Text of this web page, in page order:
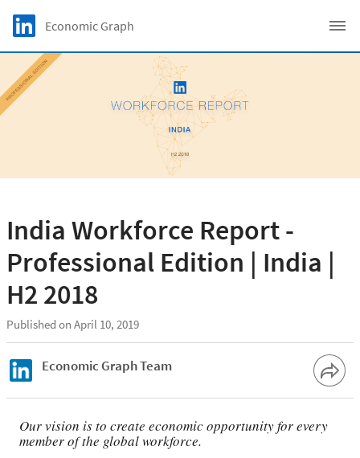
Skip to main content
LinkedIn Logo
Economic Graph
India Workforce Report -
Professional Edition | India |
H2 2018
Published on April 10, 2019
Economic Graph Team
Our vision is to create economic opportunity for every
member of the global workforce.